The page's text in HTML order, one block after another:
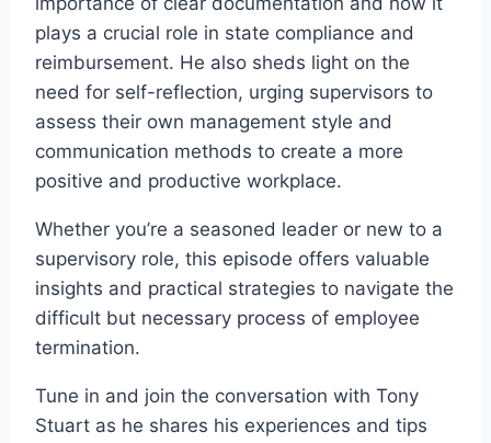
plays a crucial role in state compliance and
reimbursement. He also sheds light on the
need for self-reflection, urging supervisors to
assess their own management style and
communication methods to create a more
positive and productive workplace.
Whether you’re a seasoned leader or new to a
supervisory role, this episode offers valuable
insights and practical strategies to navigate the
difficult but necessary process of employee
termination.
Tune in and join the conversation with Tony
Stuart as he shares his experiences and tips